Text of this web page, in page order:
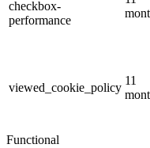
checkbox-
performance
viewed_cookie_policy
11
Functional